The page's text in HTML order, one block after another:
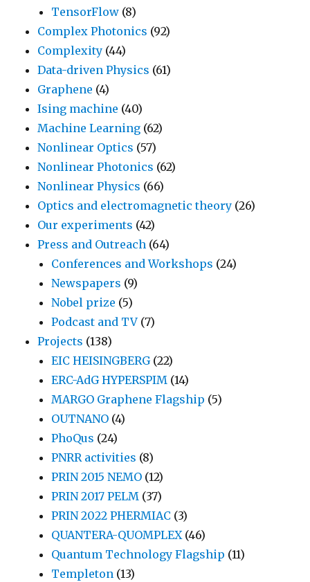
TensorFlow (8)
Complex Photonics (92)
Complexity (44)
Data-driven Physics (61)
Graphene (4)
Ising machine (40)
Machine Learning (62)
Nonlinear Optics (57)
Nonlinear Photonics (62)
Nonlinear Physics (66)
Optics and electromagnetic theory (26)
Our experiments (42)
Press and Outreach (64)
Conferences and Workshops (24)
Newspapers (9)
Nobel prize (5)
Podcast and TV (7)
Projects (138)
EIC HEISINGBERG(22)
ERC-AdG HYPERSPIM (14)
MARGO Graphene Flagship (5)
OUTNANO (4)
PhoQus (24)
PNRR activities (8)
PRIN 2015 NEMO (12)
PRIN 2017 PELM (37)
PRIN 2022 PHERMIAC (3)
QUANTERA-QUOMPLEX (46)
Quantum Technology Flagship (11)
Templeton (13)